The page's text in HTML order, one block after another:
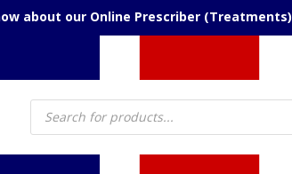
about our Online Prescriber (Treatments)
Products
search